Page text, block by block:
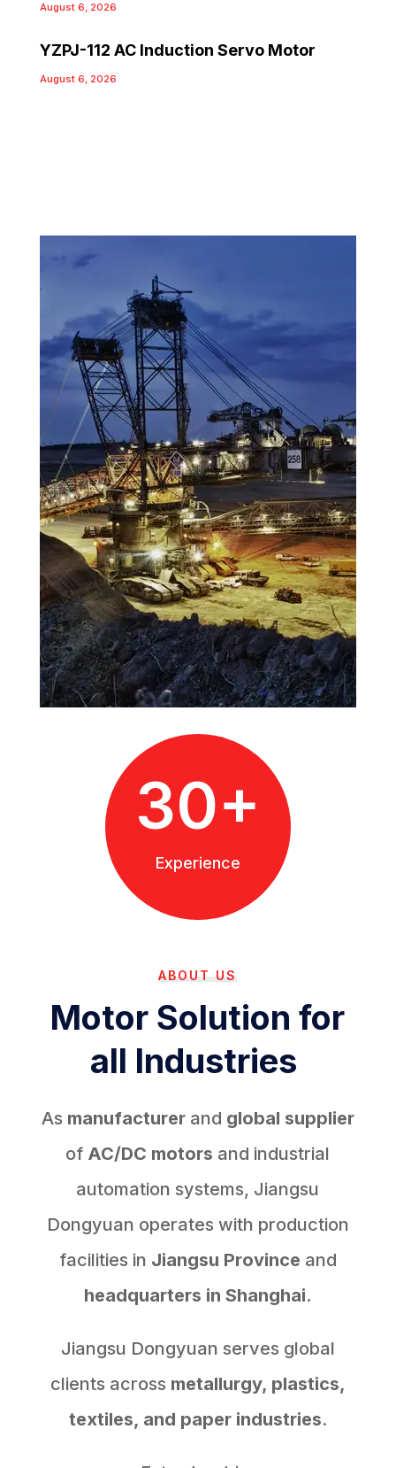
August 6, 2026
YZPJ-112 AC Induction Servo Motor
August 6, 2026
30+
Experience
ABOUT US
Motor Solution for
all Industries
As manufacturerand global supplier
of AC/DC motors and industrial
automation systems, Jiangsu
Dongyuan operates with production
facilities in Jiangsu Province and
headquarters in Shanghai.
Jiangsu Dongyuan serves global
clients across metallurgy, plastics,
textiles, and paper industries.